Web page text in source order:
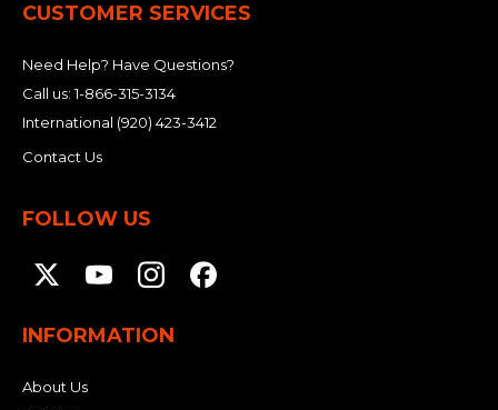
CUSTOMER SERVICES
Need Help? Have Questions?
Call us:1-866-315-3134
International (920) 423-3412
Contact Us
FOLLOW US
INFORMATION
About Us